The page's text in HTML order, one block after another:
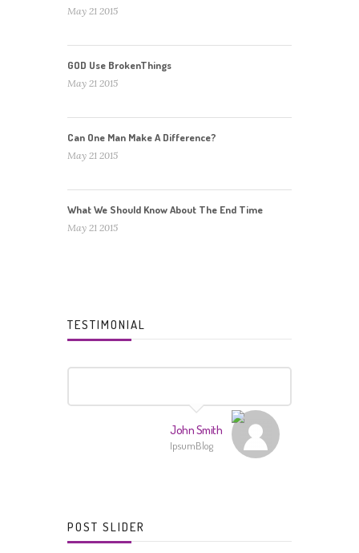
May 21 2015
GOD Use BrokenThings
May 21 2015
Can One Man Make A Difference?
May 21 2015
What We Should Know About The End Time
May 21 2015
TESTIMONIAL
John Smith
IpsumBlog
POST SLIDER